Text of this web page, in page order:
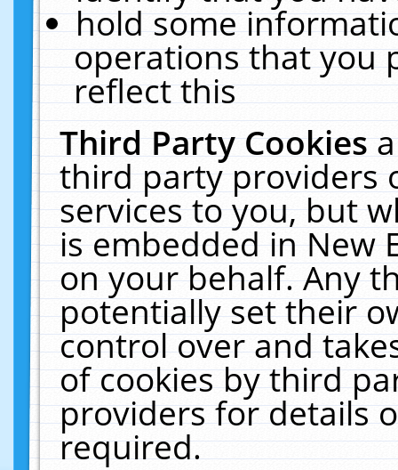
hold some
operations that you
reflect this
Third Party Cookies
third party providers
services to you, but
is embedded in New
on your behalf. Any
potentially set their
control over and
of cookies by third
providers for details
required.